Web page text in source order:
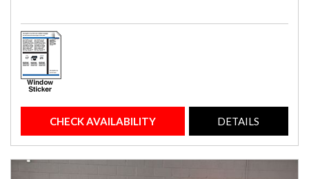
CHECK AVAILABILITY DETAILS